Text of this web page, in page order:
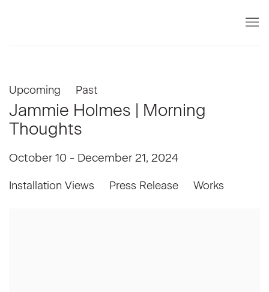
Upcoming Past
Jammie Holmes | Morning
Thoughts
October 10 - December 21, 2024
Installation Views Press Release Works